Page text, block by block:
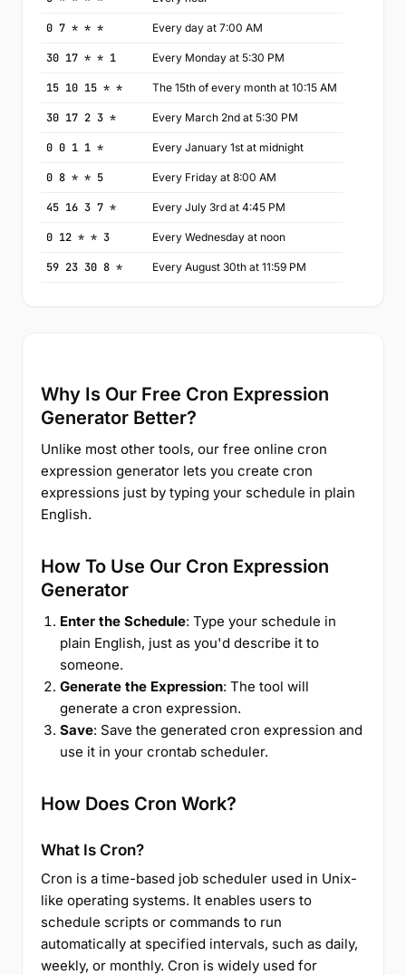
0 7 * * * Every day at 7:00 AM
30 17 * * 1 Every Monday at 5:30 PM
15 10 15 * * The 15th of every month at 10:15 AM
30 17 2 3 * Every March 2nd at 5:30 PM
0 0 1 1 * Every January 1st at midnight
0 8 * * 5 Every Friday at 8:00 AM
45 16 3 7 * Every July 3rd at 4:45 PM
0 12 * * 3 Every Wednesday at noon
59 23 30 8 * Every August 30th at 11:59 PM
Why Is Our Free Cron Expression
Generator Better?
Unlike most other tools, our free online cron
expression generator lets you create cron
expressions just by typing your schedule in plain
English.
How To Use Our Cron Expression
Generator
Enter the Schedule: Type your schedule in
plain English, just as you'd describe it to
someone.
Generate the Expression: The tool will
generate a cron expression.
Save: Save the generated cron expression and
use it in your crontab scheduler.
How Does Cron Work?
What Is Cron?
Cron is a time-based job scheduler used in Unix-
like operating systems. It enables users to
schedule scripts or commands to run
automatically at specified intervals, such as daily,
weekly, or monthly. Cron is widely used for